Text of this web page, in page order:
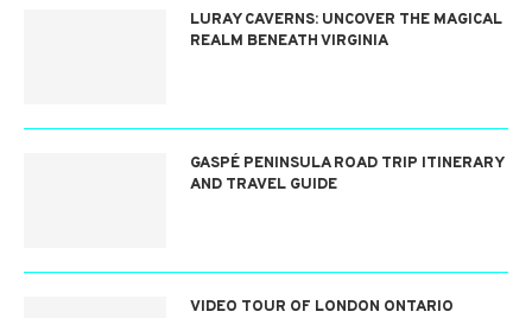
LURAY CAVERNS: UNCOVER THE MAGICAL
REALM BENEATH VIRGINIA
GASPÉ PENINSULA ROAD TRIP ITINERARY
AND TRAVEL GUIDE
VIDEO TOUR OF LONDON ONTARIO